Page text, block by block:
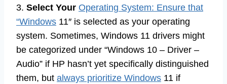
3. Select Your Operating System: Ensure that
“Windows 11″ is selected as your operating
system. Sometimes, Windows 11 drivers might
be categorized under “Windows 10 – Driver –
Audio” if HP hasn’t yet specifically distinguished
them, but always prioritize Windows 11 if